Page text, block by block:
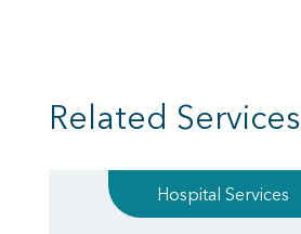
Related Services
Hospital Services